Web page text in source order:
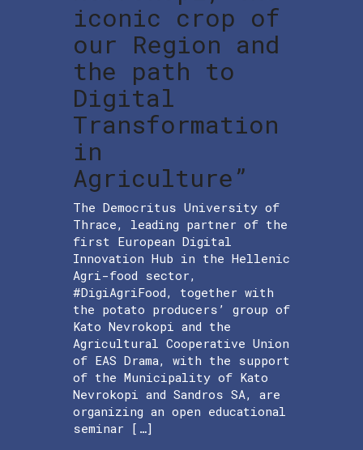
iconic crop of
our Region and
the path to
Digital
Transformation
in
Agriculture”
The Democritus University of
Thrace, leading partner of the
first European Digital
Innovation Hub in the Hellenic
Agri-food sector,
#DigiAgriFood, together with
the potato producers’ group of
Kato Nevrokopi and the
Agricultural Cooperative Union
of EAS Drama, with the support
of the Municipality of Kato
Nevrokopi and Sandros SA, are
organizing an open educational
seminar […]